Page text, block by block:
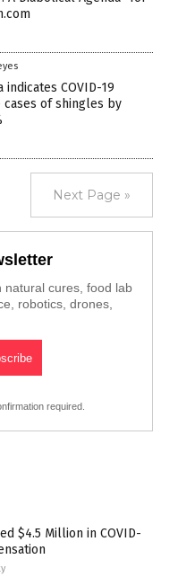
COVID-19
cases of shingles by
Next Page »
natural cures, food lab
robotics, drones,
required.
$4.5 Million in COVID-